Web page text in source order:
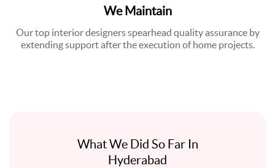
We Maintain
Our top interior designers spearhead quality assurance by
extending support after the execution of home projects.
What We Did So Far In
Hyderabad